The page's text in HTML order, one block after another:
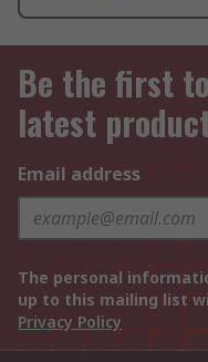
Be the first
latest
Email address
The personal
up to this mailing list
Privacy Policy